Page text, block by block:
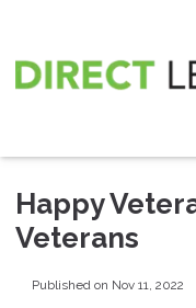
Happy
Veterans
Published on Nov 11, 2022